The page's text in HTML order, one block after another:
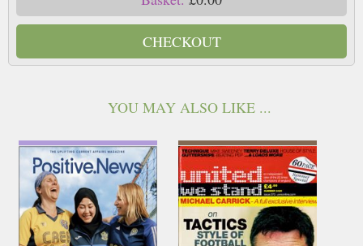
CHECKOUT
YOU MAY ALSO LIKE ...